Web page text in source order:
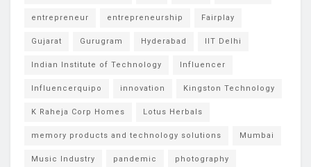
entrepreneur entrepreneurship Fairplay
Gujarat Gurugram Hyderabad IIT Delhi
Indian Institute of Technology Influencer
Influencerquipo innovation Kingston Technology
K Raheja Corp Homes Lotus Herbals
memory products and technology solutions Mumbai
Music Industry pandemic photography